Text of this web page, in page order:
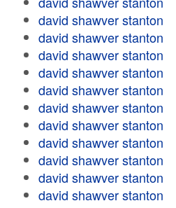
david shawver stanton
david shawver stanton
david shawver stanton
david shawver stanton
david shawver stanton
david shawver stanton
david shawver stanton
david shawver stanton
david shawver stanton
david shawver stanton
david shawver stanton